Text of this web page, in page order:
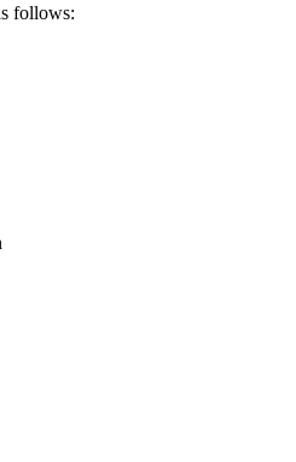
follows: